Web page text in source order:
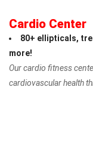
Cardio Center
80+ ellipticals,
more!
Our cardio fitness
cardiovascular health